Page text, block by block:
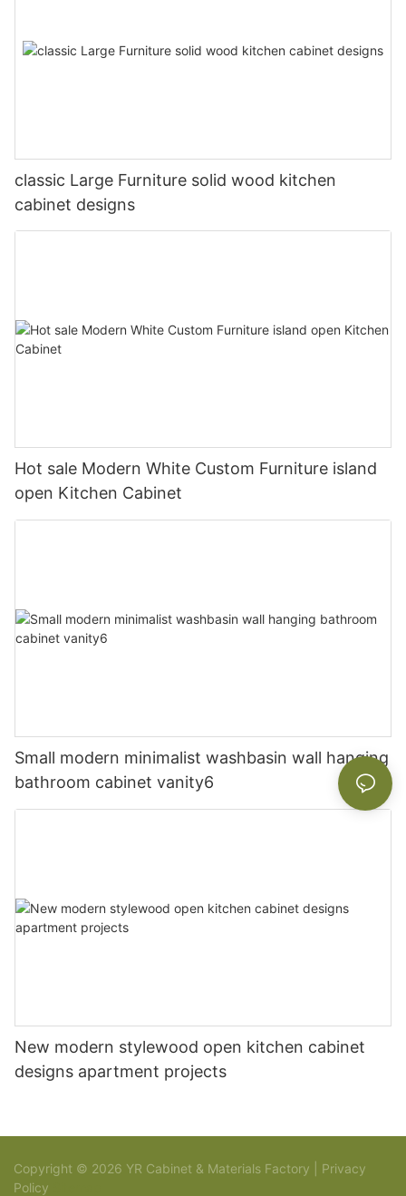
classic Large Furniture solid wood kitchen
cabinet designs
Hot sale Modern White Custom Furniture island
open Kitchen Cabinet
Small modern minimalist washbasin wall hanging
bathroom cabinet vanity6
New modern stylewood open kitchen cabinet
designs apartment projects
Copyright © 2026 YR Cabinet & Materials Factory | Privacy
Policy